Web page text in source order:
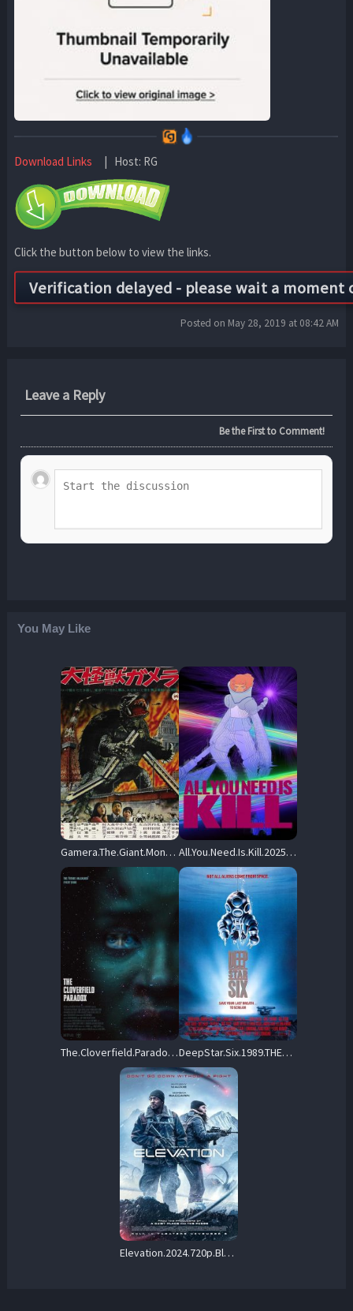
Download Links | Host: RG
Click the button below to view the links.
Posted on May 28, 2019 at 08:42 AM
Leave a Reply
Be the First to Comment!
You May Like
Gamera.The.Giant.Monster.1965.REMASTERED.720p.BluRay.x264-OLDTiME – 4.6 GB All.You.Need.Is.Kill.2025.720p.BluRay.x264-Replica – 4.8 GB
The.Cloverfield.Paradox.2018.720p.BluRay.DD-EX5.1.x264-LoRD – 5.4 GB DeepStar.Six.1989.THEATRICAL.720p.BluRay.x264-OLDTiME – 7.6 GB
Elevation.2024.720p.BluRay.x264-PiGNUS – 4.6 GB